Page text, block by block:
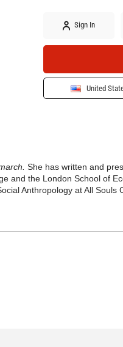
Sign In
United
She has written and
and the London School of
Anthropology at All Souls